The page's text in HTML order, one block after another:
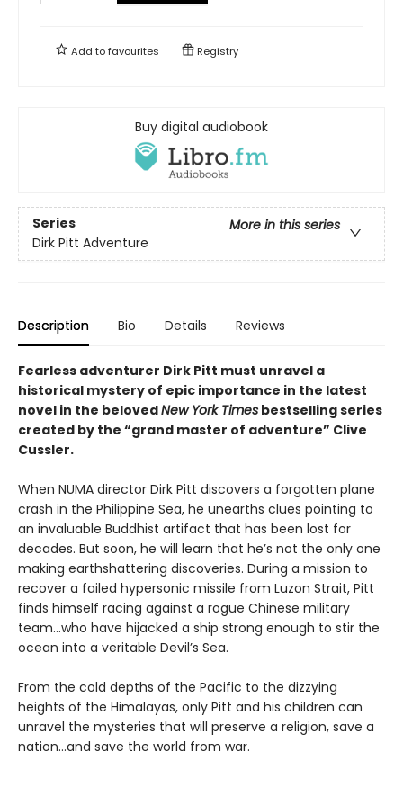
Add tofavourites Registry
Buy digital audiobook
Series
More in this series
Dirk Pitt Adventure
Description Bio Details Reviews
Fearless adventurer Dirk Pitt must unravel a
historical mystery of epic importance in the latest
novel in the belovedNew York Times bestselling series
created by the “grand master of adventure” Clive
Cussler.
When NUMA director Dirk Pitt discovers a forgotten plane
crash in the Philippine Sea, he unearths clues pointing to
an invaluable Buddhist artifact that has been lost for
decades. But soon, he will learn that he’s not the only one
making earthshattering discoveries. During a mission to
recover a failed hypersonic missile from Luzon Strait, Pitt
finds himself racing against a rogue Chinese military
team…who have hijacked a ship strong enough to stir the
ocean into a veritable Devil’s Sea.
From the cold depths of the Pacific to the dizzying
heights of the Himalayas, only Pitt and his children can
unravel the mysteries that will preserve a religion, save a
nation…and save the world from war.